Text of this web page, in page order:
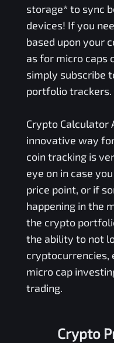
storage* to sync
devices! If you
based upon your
as for micro caps
simply subscribe
portfolio trackers.
Crypto Calculator
innovative way
coin tracking is
eye on in case
price point, or if
happening in the
the crypto
the ability to not
micro cap
trading.
Crypto